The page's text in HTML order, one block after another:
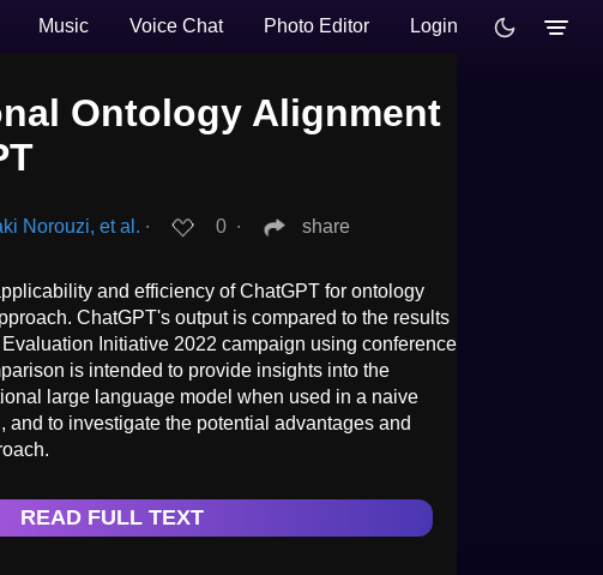
Music Voice Chat Photo Editor Login
Ontology Alignment
Norouzi, et al. ∙ 0 ∙ share
and efficiency of ChatGPT for ontology
ChatGPT's output is compared to the results
Initiative 2022 campaign using conference
is intended to provide insights into the
large language model when used in a naive
and to investigate the potential advantages and
READ FULL TEXT